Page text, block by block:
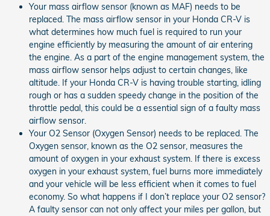
Your mass airflow sensor (known as MAF) needs to be
replaced. The mass airflow sensor in your Honda CR-V is
what determines how much fuel is required to run your
engine efficiently by measuring the amount of air entering
the engine. As a part of the engine management system, the
mass airflow sensor helps adjust to certain changes, like
altitude. If your Honda CR-V is having trouble starting, idling
rough or has a sudden speedy change in the position of the
throttle pedal, this could be a essential sign of a faulty mass
airflow sensor.
Your O2 Sensor (Oxygen Sensor) needs to be replaced. The
Oxygen sensor, known as the O2 sensor, measures the
amount of oxygen in your exhaust system. If there is excess
oxygen in your exhaust system, fuel burns more immediately
and your vehicle will be less efficient when it comes to fuel
economy. So what happens if I don’t replace your O2 sensor?
A faulty sensor can not only affect your miles per gallon, but